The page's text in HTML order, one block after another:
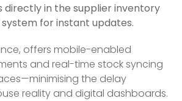
directly in the supplier inventory
for instant updates.
offers mobile-enabled
and real-time stock syncing
the delay
reality and digital dashboards.